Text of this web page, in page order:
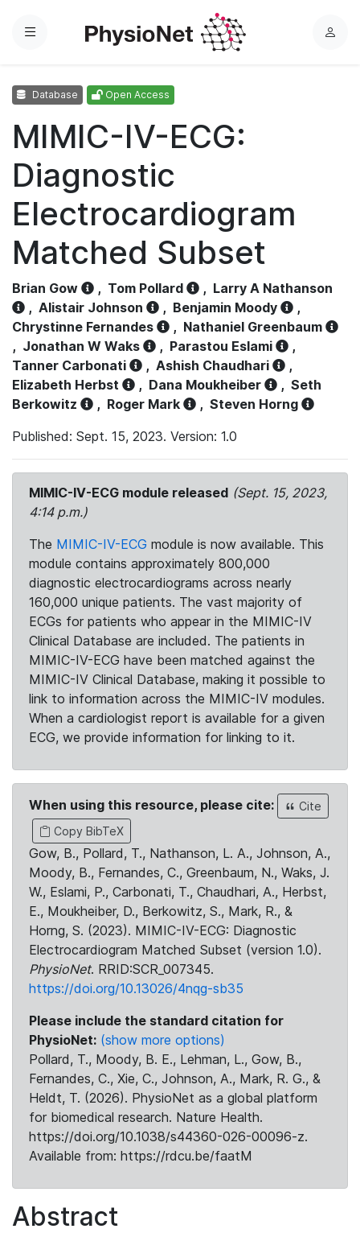
Menu
L
Database Open Access
MIMIC-IV-ECG:
Diagnostic
Electrocardiogram
Matched Subset
Brian Gow , Tom Pollard , Larry A Nathanson
, Alistair Johnson , Benjamin Moody
,
Chrystinne Fernandes
, Nathaniel Greenbaum
, Jonathan W Waks , Parastou Eslami
,
Tanner Carbonati
, Ashish Chaudhari
,
Elizabeth Herbst
, Dana Moukheiber , Seth
Berkowitz
, Roger Mark , Steven Horng
Published: Sept. 15, 2023. Version: 1.0
MIMIC-IV-ECG module released (Sept. 15, 2023,
4:14 p.m.)
The MIMIC-IV-ECG module is now available. This
module contains approximately 800,000
diagnostic electrocardiograms across nearly
160,000 unique patients. The vast majority of
ECGs for patients who appear in the MIMIC-IV
Clinical Database are included. The patients in
MIMIC-IV-ECG have been matched against the
MIMIC-IV Clinical Database, making it possible to
link to information across the MIMIC-IV modules.
When a cardiologist report is available for a given
ECG, we provide information for linking to it.
When using this resource, please cite:
Cite
Copy BibTeX
Gow, B., Pollard, T., Nathanson, L. A., Johnson, A.,
Moody, B., Fernandes, C., Greenbaum, N., Waks, J.
W., Eslami, P., Carbonati, T., Chaudhari, A., Herbst,
E., Moukheiber, D., Berkowitz, S., Mark, R., &
Horng, S. (2023). MIMIC-IV-ECG: Diagnostic
Electrocardiogram Matched Subset (version 1.0).
PhysioNet. RRID:SCR_007345.
https://doi.org/10.13026/4nqg-sb35
Please include the standard citation for
PhysioNet: (show more options)
Pollard, T., Moody, B. E., Lehman, L., Gow, B.,
Fernandes, C., Xie, C., Johnson, A., Mark, R. G., &
Heldt, T. (2026). PhysioNet as a global platform
for biomedical research. Nature Health.
https://doi.org/10.1038/s44360-026-00096-z.
Available from: https://rdcu.be/faatM
Abstract